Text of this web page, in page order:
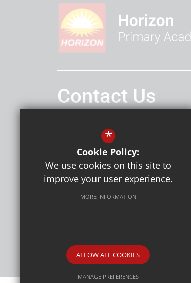
Contact Us
Headteacher Miss Claire Hilton
Horizon Primary Academy
Hilda May Avenue Hilda May Avenue
Kent BR8 7BT
Sitemap
Terms of Use Privacy Policy
*
Cookie Policy:
We use cookies on this site to
improve your user experience.
MORE INFORMATION
ALLOW ALL COOKIES
MANAGE PREFERENCES